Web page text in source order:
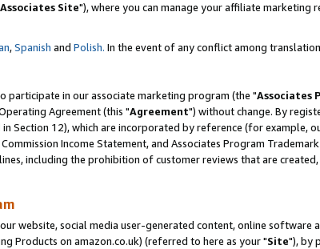
Associates Site"), where you can manage your affiliate
,Spanish and Polish. In the event of any conflict among
in our associate marketing program (the "Associates
Agreement (this "Agreement") without change. By
Section 12), which are incorporated by reference (for example,
Income Statement, and Associates Program
including the prohibition of customer reviews that are
website, social media user-generated content, online
Products on amazon.co.uk) (referred to here as your "Site"), by